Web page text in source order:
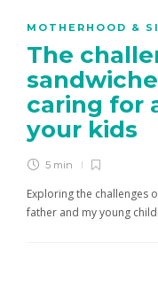
MOTHERHOOD &
The
caring for
your kids
5 min
Exploring the challenges
father and my young